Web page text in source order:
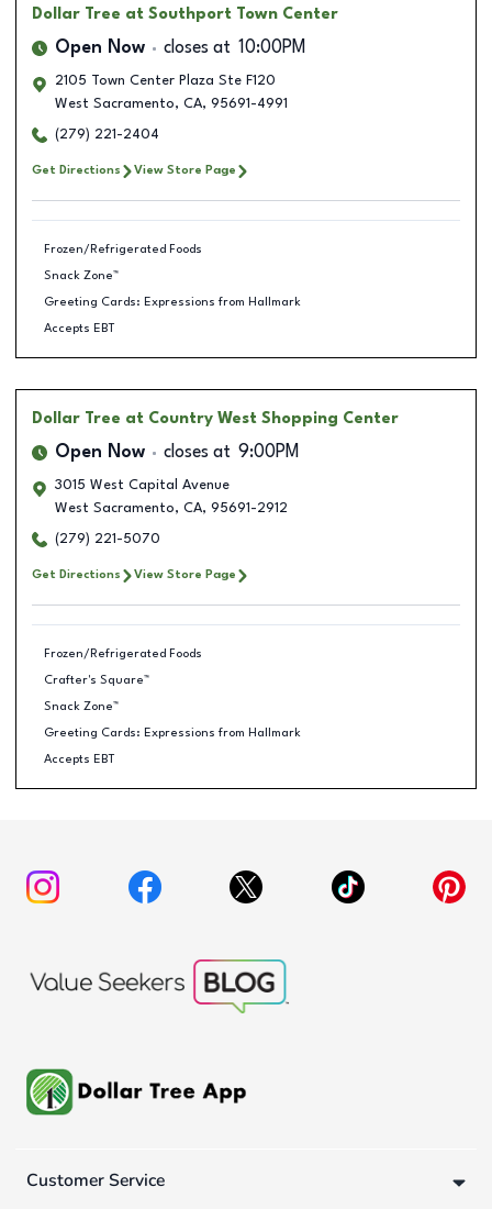
Dollar Tree at Southport Town Center
Open Now closes at 10:00PM
2105 Town Center Plaza Ste F120
West Sacramento, CA, 95691-4991
(279) 221-2404
Get Directions View Store Page
Frozen/Refrigerated Foods
Snack Zone™
Greeting Cards: Expressions from Hallmark
Accepts EBT
Dollar Tree at Country West Shopping Center
Open Now closes at 9:00PM
3015 West Capital Avenue
West Sacramento, CA, 95691-2912
(279) 221-5070
Get Directions View Store Page
Frozen/Refrigerated Foods
Crafter's Square™
Snack Zone™
Greeting Cards: Expressions from Hallmark
Accepts EBT
Customer Service